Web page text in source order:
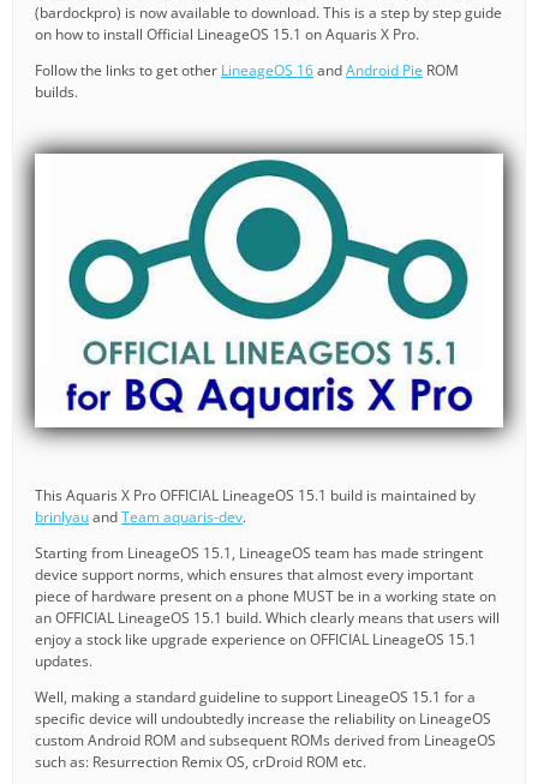
(bardockpro) is now available to download. This is a step by step guide
on how to install Official LineageOS 15.1 on Aquaris X Pro.
Follow the links to get other LineageOS 16andAndroid Pie ROM
builds.
This Aquaris X Pro OFFICIAL LineageOS 15.1 build is maintained by
brinlyauandTeam aquaris-dev.
Starting from LineageOS 15.1, LineageOS team has made stringent
device support norms, which ensures that almost every important
piece of hardware present on a phone MUST be in a working state on
an OFFICIAL LineageOS 15.1 build. Which clearly means that users will
enjoy a stock like upgrade experience on OFFICIAL LineageOS 15.1
updates.
Well, making a standard guideline to support LineageOS 15.1 for a
specific device will undoubtedly increase the reliability on LineageOS
custom Android ROM and subsequent ROMs derived from LineageOS
such as: Resurrection Remix OS, crDroid ROM etc.